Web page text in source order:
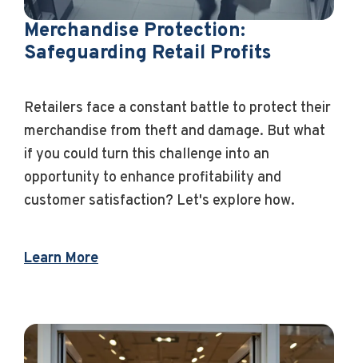
Merchandise Protection:
Safeguarding Retail Profits
Retailers face a constant battle to protect their
merchandise from theft and damage. But what
if you could turn this challenge into an
opportunity to enhance profitability and
customer satisfaction? Let's explore how.
Learn More